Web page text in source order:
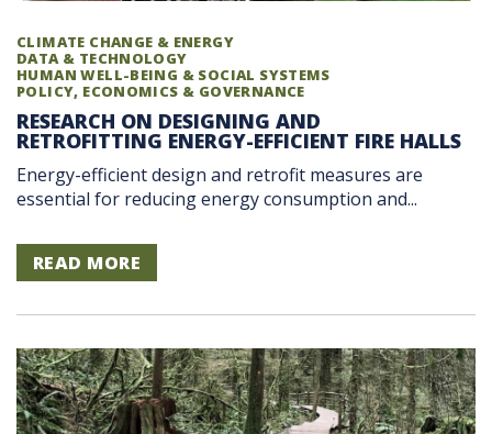
CLIMATE CHANGE & ENERGY
DATA & TECHNOLOGY
HUMAN WELL-BEING & SOCIAL SYSTEMS
POLICY, ECONOMICS & GOVERNANCE
RESEARCH ON DESIGNING AND
RETROFITTING ENERGY-EFFICIENT FIRE HALLS
Energy-efficient design and retrofit measures are
essential for reducing energy consumption and...
READ MORE